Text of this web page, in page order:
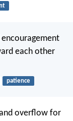
each other
patience
overflow for